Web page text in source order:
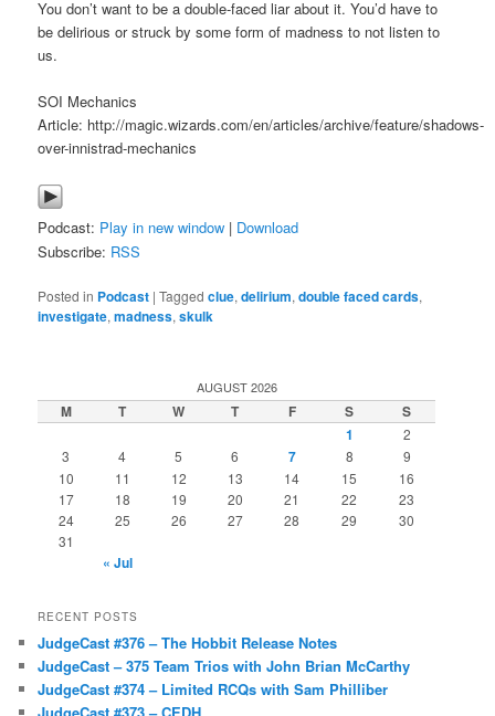
You don’t want to be a double-faced liar about it. You’d have to
be delirious or struck by some form of madness to not listen to
us.
SOI Mechanics
Article: http://magic.wizards.com/en/articles/archive/feature/shadows-
over-innistrad-mechanics
Podcast: Play in new window | Download
Subscribe: RSS
Posted in Podcast |Tagged clue,delirium,double faced cards,
investigate,madness,skulk
AUGUST 2026
M T W T F S
S
1
2
3
4 5 6 7 8
9
10
11 12 13 14 15
16
17
18 19 20 21 22
23
24
25 26 27 28 29
30
31
« Jul
RECENT POSTS
JudgeCast #376 – The Hobbit Release Notes
JudgeCast – 375 Team Trios with John Brian McCarthy
JudgeCast #374 – Limited RCQs with Sam Philliber